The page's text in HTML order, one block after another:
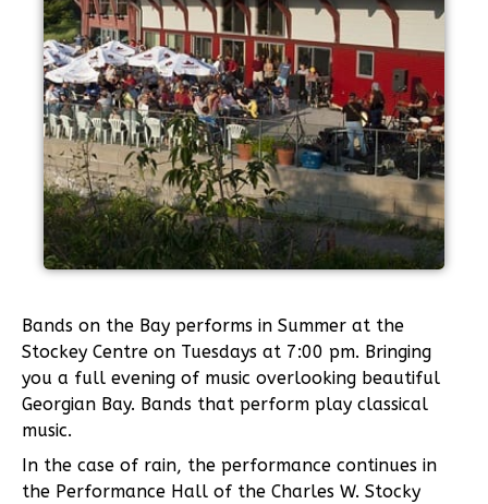
Bands on the Bay performs in Summer at the
Stockey Centre on Tuesdays at 7:00 pm. Bringing
you a full evening of music overlooking beautiful
Georgian Bay. Bands that perform play classical
music.
In the case of rain, the performance continues in
the Performance Hall of the Charles W. Stocky